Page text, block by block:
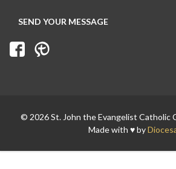
© 2026 St. John the Evangelist Catholic
Made with ♥ by